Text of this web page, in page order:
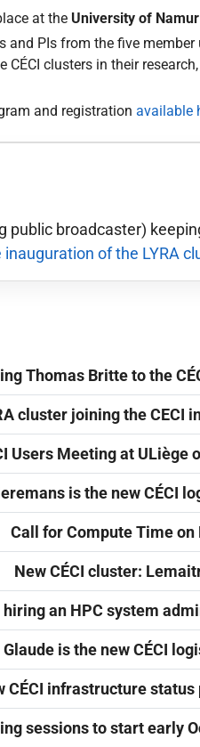
at the University of
and PIs from the five
clusters in their
and registration available
public broadcaster)
inauguration of the LYRA
Thomas Britte to the
cluster joining the CECI
Users Meeting at ULiège
is the new CÉCI
Call for Compute Time on
New CÉCI cluster:
hiring an HPC system
is the new CÉCI
CÉCI infrastructure status
sessions to start early